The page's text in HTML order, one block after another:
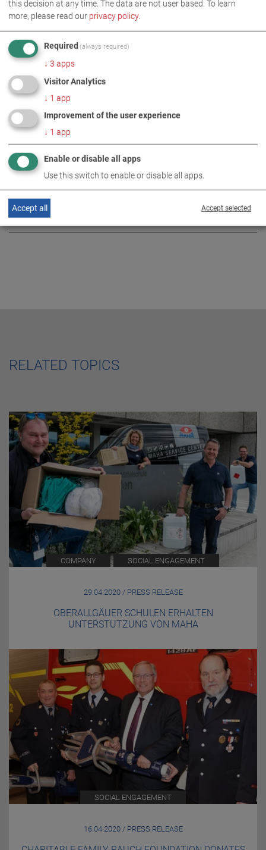
IMAGES AS ZIP DOWNLOAD
SOCIAL ENGAGEMENT
MORE INFORMATION
Review: Greater safety through
targeted donations
RELATED TOPICS
COMPANY SOCIAL ENGAGEMENT
29.04.2020 / PRESS RELEASE
OBERALLGÄUER SCHULEN ERHALTEN
UNTERSTÜTZUNG VON MAHA
SOCIAL ENGAGEMENT
16.04.2020 / PRESS RELEASE
this decision at any time. The data are not user based. To learn
more, please read our privacy policy.
Required (always required)
↓ 3 apps
Visitor Analytics
↓ 1 app
Improvement of the user experience
↓ 1 app
Enable or disable all apps
Use this switch to enable or disable all apps.
Accept selected
Accept all